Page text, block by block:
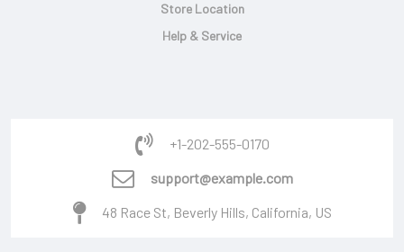
Store Location
Help & Service
+1-202-555-0170
support@example.com
48 Race St, Beverly Hills, California, US